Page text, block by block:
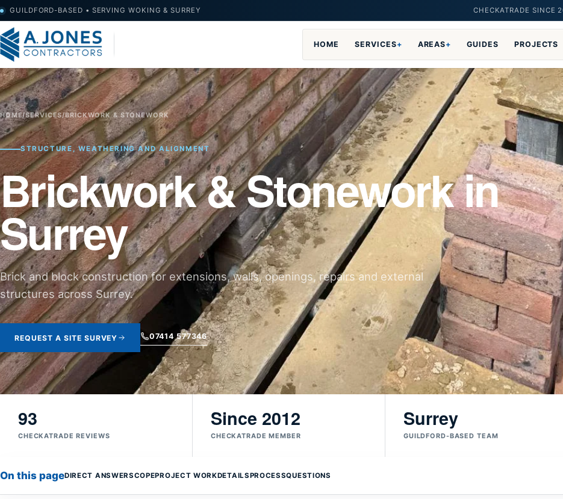
GUILDFORD-BASED • SERVING WOKING & SURREY CHECKATRADE SINCE
HOME SERVICES+ AREAS+ GUIDES PROJECTS
HOME/SERVICES/BRICKWORK & STONEWORK
STRUCTURE, WEATHERING AND ALIGNMENT
Brickwork & Stonework in
Surrey
Brick and block construction for extensions, walls, openings, repairs and external
structures across Surrey.
REQUEST A SITE SURVEY 07414 577346
93
CHECKATRADE REVIEWS
Since 2012
CHECKATRADE MEMBER
Surrey
GUILDFORD-BASED TEAM
On this pageDIRECT ANSWERSCOPEPROJECT WORKDETAILSPROCESSQUESTIONS